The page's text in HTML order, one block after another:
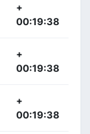
+
00:19:38
+
00:19:38
+
00:19:38